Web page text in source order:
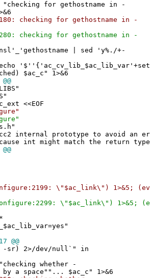
for gethostname in -
checking for gethostname in -
checking for gethostname in -
| sed 'y%./+-
$ac_c" 1>&6
<<EOF
internal prototype to avoid an
int might match the return
\"$ac_link\") 1>&5;
\"$ac_link\") 1>&5;
@@
sr) 2>/dev/null`" in
whether -
by a space""... $ac_c" 1>&6